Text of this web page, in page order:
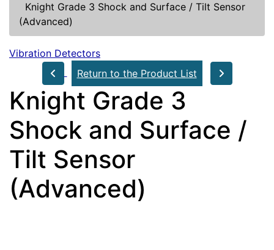
Knight Grade 3 Shock and Surface / Tilt Sensor
(Advanced)
Vibration Detectors
Return to the Product List
Knight Grade 3
Shock and Surface /
Tilt Sensor
(Advanced)